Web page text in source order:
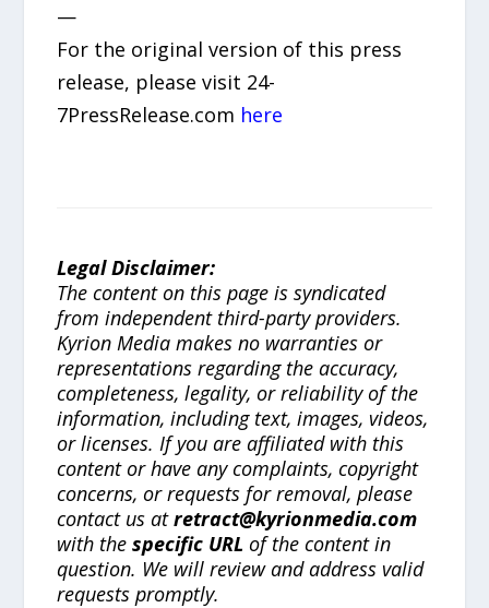
—
For the original version of this press
release, please visit 24-
7PressRelease.com here
Legal Disclaimer:
The content on this page is syndicated
from independent third-party providers.
Kyrion Media makes no warranties or
representations regarding the accuracy,
completeness, legality, or reliability of the
information, including text, images, videos,
or licenses. If you are affiliated with this
content or have any complaints, copyright
concerns, or requests for removal, please
contact us atretract@kyrionmedia.com
with thespecific URL of the content in
question. We will review and address valid
requests promptly.